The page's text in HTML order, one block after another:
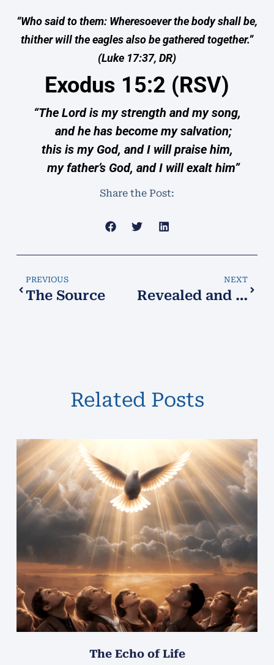
“Who said to them: Wheresoever the body shall be,
thither will the eagles also be gathered together.”
(Luke 17:37, DR)
Exodus 15:2 (RSV)
“The Lord is my strength and my song,
and he has become my salvation;
this is my God, and I will praise him,
my father’s God, and I will exalt him”
Share the Post:
PREVIOUS
The Source
NEXT
Revealed and Reunited
Related Posts
The Echo of Life